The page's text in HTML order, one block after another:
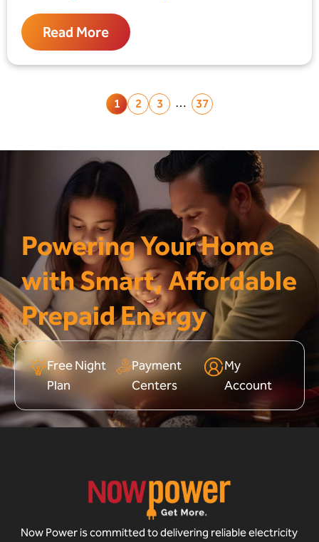
Read More
1 2 3 … 37
Powering Your Home
with Smart, Affordable
Prepaid Energy
Free Night
Plan
Payment
Centers
My
Account
Now Power is committed to delivering reliable electricity